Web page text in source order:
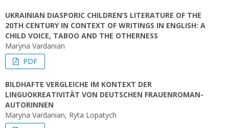
UKRAINIAN DIASPORIC CHILDREN’S LITERATURE OF THE
20TH CENTURY IN CONTEXT OF WRITINGS IN ENGLISH: A
CHILD VOICE, TABOO AND THE OTHERNESS
Maryna Vardanian
PDF
BILDHAFTE VERGLEICHE IM KONTEXT DER
LINGUOKREATIVITÄT VON DEUTSCHEN FRAUENROMAN-
AUTORINNEN
Maryna Vardanian, Ryta Lopatych